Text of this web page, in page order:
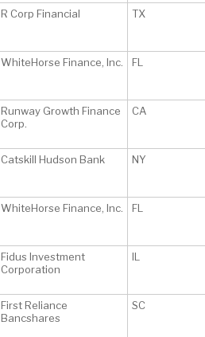
R Corp Financial TX
WhiteHorse Finance, Inc. FL
Runway Growth Finance
Corp.
CA
Catskill Hudson Bank NY
WhiteHorse Finance, Inc. FL
Fidus Investment
Corporation
IL
First Reliance
Bancshares
SC